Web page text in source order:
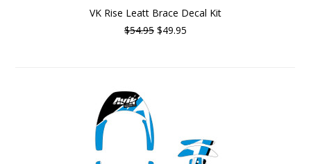
VK Rise Leatt Brace Decal Kit
$54.95 $49.95